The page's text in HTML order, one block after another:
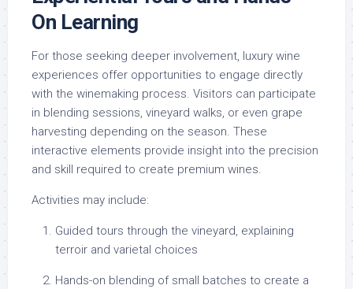
On Learning
For those seeking deeper involvement, luxury wine
experiences offer opportunities to engage directly
with the winemaking process. Visitors can participate
in blending sessions, vineyard walks, or even grape
harvesting depending on the season. These
interactive elements provide insight into the precision
and skill required to create premium wines.
Activities may include:
Guided tours through the vineyard, explaining
terroir and varietal choices
Hands-on blending of small batches to create a